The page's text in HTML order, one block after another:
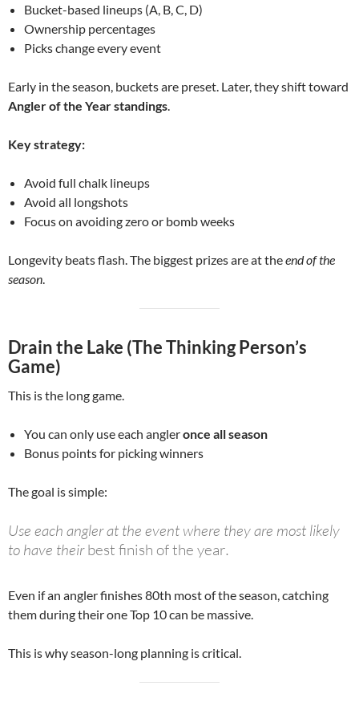
Bucket-based lineups (A, B, C, D)
Ownership percentages
Picks change every event
Early in the season, buckets are preset. Later, they shift toward
Angler of the Year standings
Key strategy:
Avoid full chalk lineups
Avoid all longshots
Focus on avoiding zero or bomb weeks
Longevity beats flash. The biggest prizes are at theend of the
season
Drain the Lake (The Thinking Person’s
Game)
This is the long game.
You can only use each angleronce all season
Bonus points for picking winners
The goal is simple:
Use each angler at the event where they are most likely
to have theirbest finish of the year.
Even if an angler finishes 80th most of the season, catching
them during their one Top 10 can be massive.
This is why season-long planning is critical.